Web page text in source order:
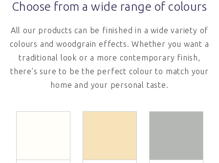
Choose from a wide range of colours
All our products can be finished in a wide variety of
colours and woodgrain effects. Whether you want a
traditional look or a more contemporary finish,
there’s sure to be the perfect colour to match your
home and your personal taste.